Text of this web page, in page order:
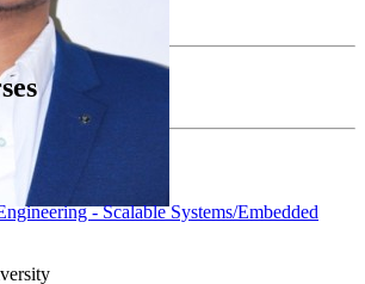
- Scalable Systems/Embedded